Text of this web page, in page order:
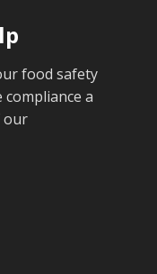
food safety
compliance a
our